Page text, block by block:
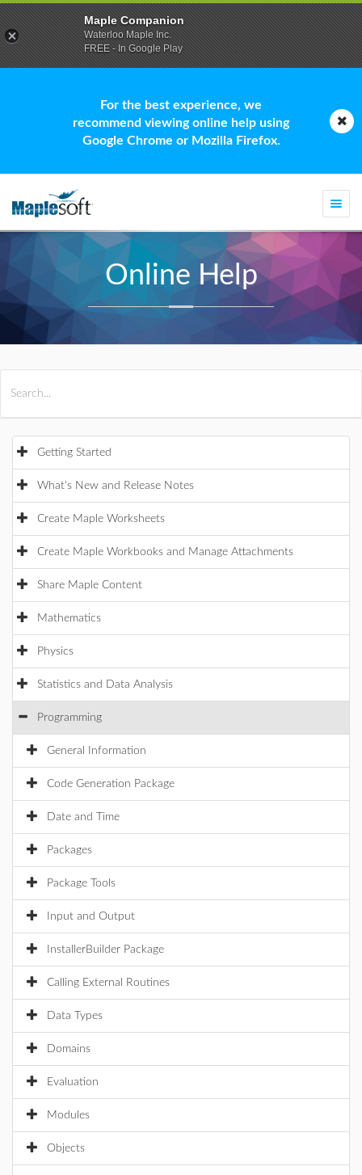
For the best experience, we
recommend viewing online help using
Google Chrome or Mozilla Firefox.
Online Help
Getting Started
What's New and Release Notes
Create Maple Worksheets
Create Maple Workbooks and Manage Attachments
Share Maple Content
Mathematics
Physics
Statistics and Data Analysis
Programming
General Information
Code Generation Package
Date and Time
Packages
Package Tools
Input and Output
InstallerBuilder Package
Calling External Routines
Data Types
Domains
Evaluation
Modules
Objects
Maple Companion
Waterloo Maple Inc.
FREE - In Google Play